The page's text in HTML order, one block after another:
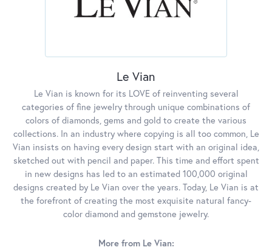
Le Vian
Le Vian is known for its LOVE of reinventing several
categories of fine jewelry through unique combinations of
colors of diamonds, gems and gold to create the various
collections. In an industry where copying is all too common, Le
Vian insists on having every design start with an original idea,
sketched out with pencil and paper. This time and effort spent
in new designs has led to an estimated 100,000 original
designs created by Le Vian over the years. Today, Le Vian is at
the forefront of creating the most exquisite natural fancy-
color diamond and gemstone jewelry.
More from Le Vian: